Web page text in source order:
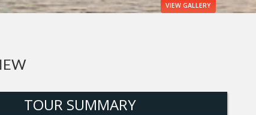
VIEW GALLERY
TOUR SUMMARY